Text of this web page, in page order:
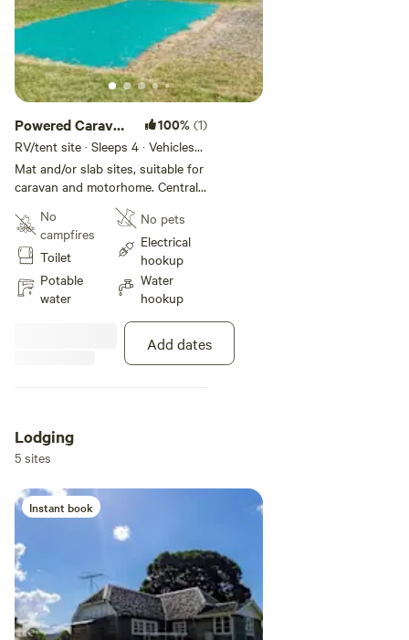
Powered Caravan
Sites
100% (1)
RV/tent site · Sleeps 4 · Vehicles
under 10 m
Mat and/or slab sites, suitable for
caravan and motorhome. Centrally
located, close to park facilities
including amenities, camp kitchen,
children's playground and boat
ramp.
No
campfires
Toilet
Potable
water
No pets
Electrical
hookup
Water
hookup
Add dates
Lodging
5 sites
Instant book